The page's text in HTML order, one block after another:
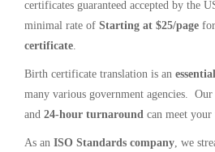
certificates guaranteed accepted by the
minimal rate of Starting at $25/page
certificate.
Birth certificate translation is an essential
many various government agencies.
and 24-hour turnaround can meet your
As an ISO Standards company, we